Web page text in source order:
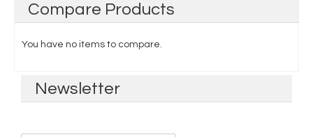
Compare Products
You have no items to compare.
Newsletter